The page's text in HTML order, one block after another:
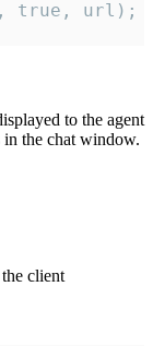
true, url);
to the agent
the chat window.
client